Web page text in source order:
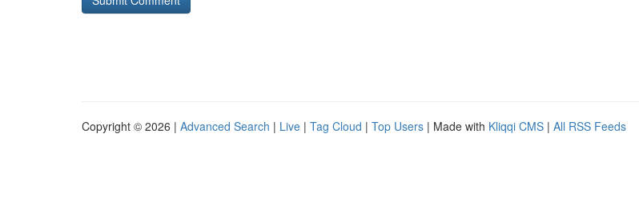
Copyright © 2026 | Advanced Search | Live | Tag Cloud | Top Users | Made with Kliqqi CMS | All RSS Feeds